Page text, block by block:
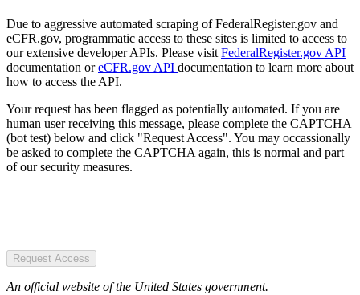
Due to aggressive automated scraping of FederalRegister.gov and
eCFR.gov, programmatic access to these sites is limited to access to
our extensive developer APIs. Please visit FederalRegister.gov API
documentation oreCFR.gov API documentation to learn more about
how to access the API.
Your request has been flagged as potentially automated. If you are
human user receiving this message, please complete the CAPTCHA
(bot test) below and click "Request Access". You may occassionally
be asked to complete the CAPTCHA again, this is normal and part
of our security measures.
Request Access
An official website of the United States government.